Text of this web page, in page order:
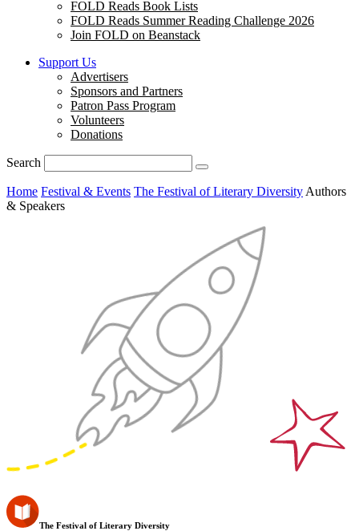
FOLD Reads Book Lists
FOLD Reads Summer Reading Challenge 2026
Join FOLD on Beanstack
Support Us
Advertisers
Sponsors and Partners
Patron Pass Program
Volunteers
Donations
Search
Home Festival & Events The Festival of Literary Diversity Authors
& Speakers
The Festival of Literary Diversity